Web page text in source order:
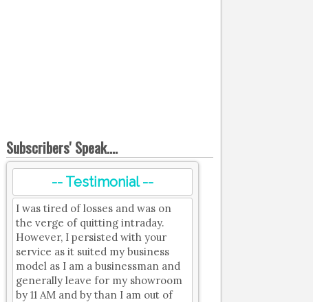
Subscribers' Speak....
-- Testimonial --
I was tired of losses and was on
the verge of quitting intraday.
However, I persisted with your
service as it suited my business
model as I am a businessman and
generally leave for my showroom
by 11 AM and by than I am out of